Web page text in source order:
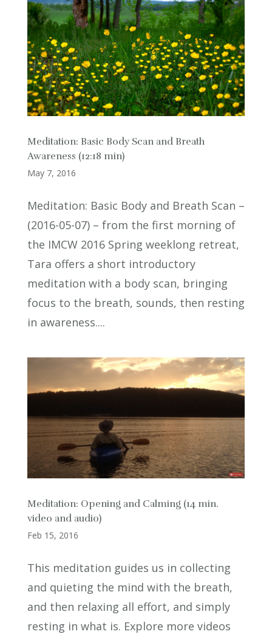
Meditation: Basic Body Scan and Breath
Awareness (12:18 min)
May 7, 2016
Meditation: Basic Body and Breath Scan –
(2016-05-07) – from the first morning of
the IMCW 2016 Spring weeklong retreat,
Tara offers a short introductory
meditation with a body scan, bringing
focus to the breath, sounds, then resting
in awareness....
Meditation: Opening and Calming (14 min.
video and audio)
Feb 15, 2016
This meditation guides us in collecting
and quieting the mind with the breath,
and then relaxing all effort, and simply
resting in what is. Explore more videos